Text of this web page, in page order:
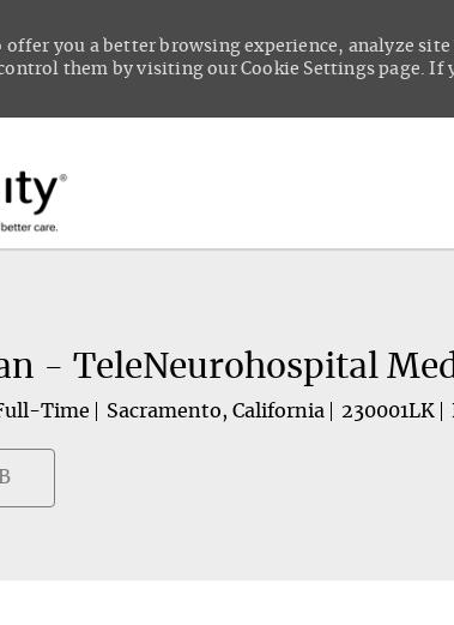
offer you a better browsing experience, analyze
them by visiting our Cookie Settings page.
- TeleNeurohospital
Time Sacramento, California 230001LK